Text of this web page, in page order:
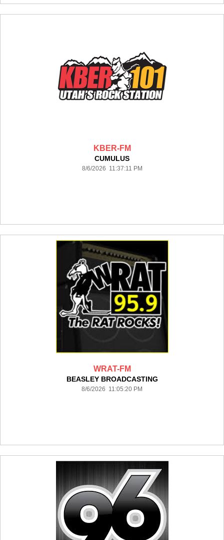
KBER-FM
CUMULUS
8/6/2026 11:37:11 PM
WRAT-FM
BEASLEY BROADCASTING
8/6/2026 11:05:20 PM